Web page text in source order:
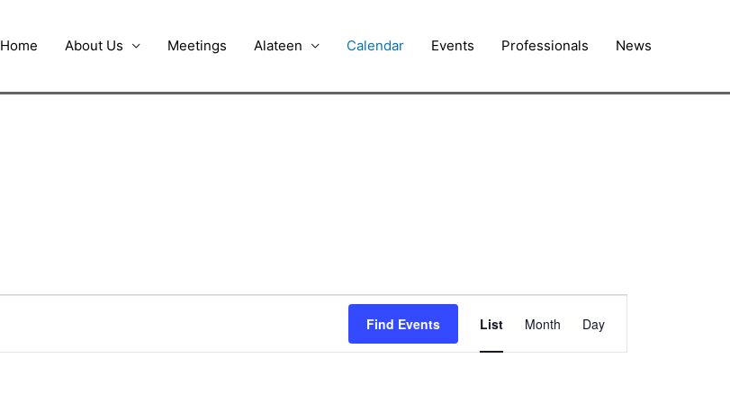
Home About Us Meetings Alateen Calendar Events Professionals News
Find Events
Views
Navigation
List Month Day